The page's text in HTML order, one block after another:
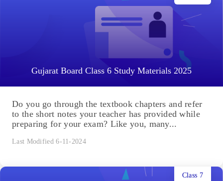
Gujarat Board Class 6 Study Materials 2025
Do you go through the textbook chapters and refer
to the short notes your teacher has provided while
preparing for your exam? Like you, many...
Last Modified 6-11-2024
Class 7